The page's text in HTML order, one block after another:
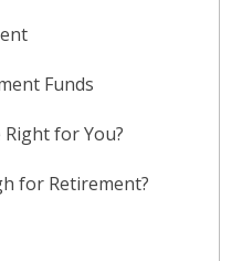
Funds
for You?
for Retirement?